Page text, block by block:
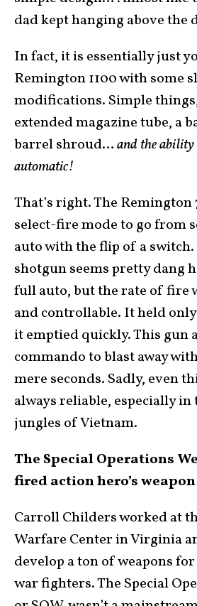
dad kept hanging above the
In fact, it is essentially just
Remington 1100 with some
modifications. Simple
extended magazine tube, a
barrel shroud…and the
automatic!
That’s right. The Remington
select-fire mode to go from
auto with the flip of a switch.
shotgun seems pretty dang
full auto, but the rate of fire
and controllable. It held
it emptied quickly. This gun
commando to blast away
mere seconds. Sadly, even
always reliable, especially
jungles of Vietnam.
The Special Operations
fired action hero’s
Carroll Childers worked at
Warfare Center in Virginia
develop a ton of weapons
war fighters. The Special